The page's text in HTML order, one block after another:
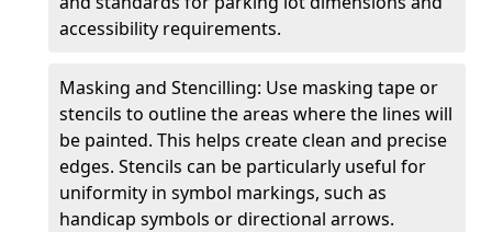
accessibility requirements.
Masking and Stencilling: Use masking tape or
stencils to outline the areas where the lines will
be painted. This helps create clean and precise
edges. Stencils can be particularly useful for
uniformity in symbol markings, such as
handicap symbols or directional arrows.